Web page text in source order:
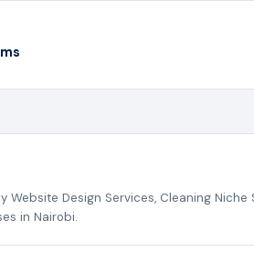
Website Design Services, Cleaning
in Nairobi.